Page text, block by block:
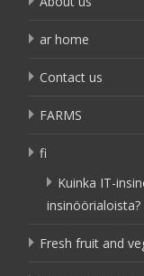
ar home
Contact us
FARMS
fi
Kuinka IT-
insinöörialoista?
Fresh fruit and